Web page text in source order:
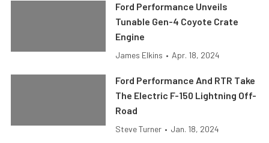
Ford Performance Unveils
Tunable Gen-4 Coyote Crate
Engine
James Elkins • Apr. 18, 2024
Ford Performance And RTR Take
The Electric F-150 Lightning Off-
Road
Steve Turner • Jan. 18, 2024